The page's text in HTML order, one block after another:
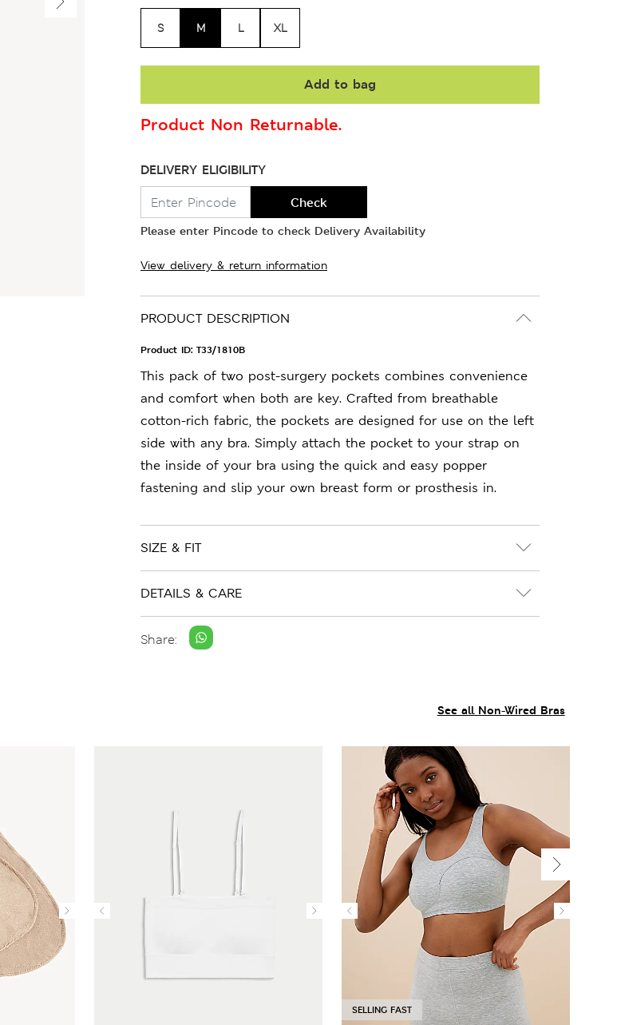
S M L XL
Add to bag
Product Non Returnable.
DELIVERY ELIGIBILITY
Check
Please enter Pincode to check Delivery Availability
View delivery & return information
PRODUCT DESCRIPTION
Product ID: T33/1810B
This pack of two post-surgery pockets combines convenience
and comfort when both are key. Crafted from breathable
cotton-rich fabric, the pockets are designed for use on the left
side with any bra. Simply attach the pocket to your strap on
the inside of your bra using the quick and easy popper
fastening and slip your own breast form or prosthesis in.
SIZE & FIT
DETAILS & CARE
Share:
See all Non-Wired Bras
SELLING FAST